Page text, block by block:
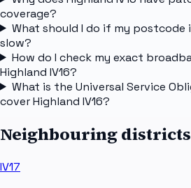
coverage?
What should I do if my postcode
slow?
How do I check my exact
Highland IV16?
What is the Universal Service
cover Highland IV16?
Neighbouring districts
IV17